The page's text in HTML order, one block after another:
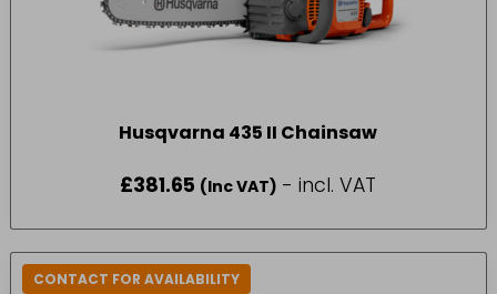
Husqvarna 435 II Chainsaw
£381.65 (Inc VAT) - incl. VAT
CONTACT FOR AVAILABILITY